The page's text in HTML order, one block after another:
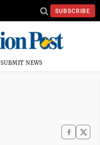
SUBSCRIBE
SUBMIT NEWS